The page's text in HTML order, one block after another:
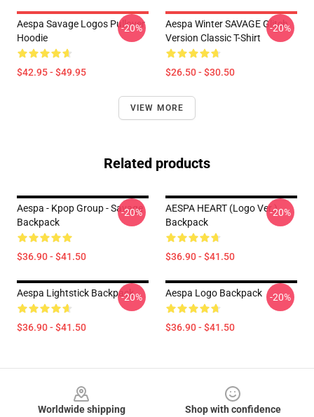
Aespa Savage Logos Pullover
Hoodie
$42.95 - $49.95
-20%
Aespa Winter SAVAGE Glitch
Version Classic T-Shirt
$26.50 - $30.50
-20%
VIEW MORE
Related products
Aespa - Kpop Group - Savage
Backpack
$36.90 - $41.50
-20%
AESPA HEART (Logo Ver.)
Backpack
$36.90 - $41.50
-20%
Aespa Lightstick Backpack
$36.90 - $41.50
-20% Aespa Logo Backpack
$36.90 - $41.50
-20%
Worldwide shipping
Shop with confidence